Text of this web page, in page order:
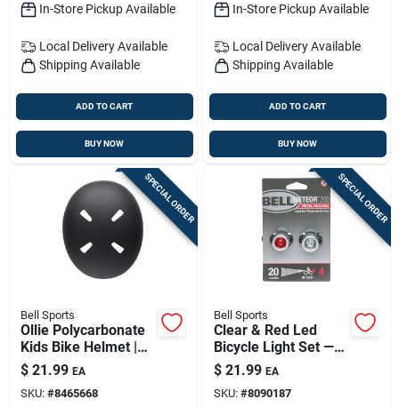
In-Store Pickup Available
Local Delivery Available
Shipping Available
ADD TO CART
BUY NOW
In-Store Pickup Available
Local Delivery Available
Shipping Available
ADD TO CART
BUY NOW
SPECIAL ORDER
Bell Sports
Ollie Polycarbonate
Kids Bike Helmet |
For Boys 8–14 |
Safe, Ventilated
Head Protection
$ 21.99 EA
SKU: #8465668
SPECIAL ORDER
Bell Sports
Clear & Red Led
Bicycle Light Set —
Front & Rear Bike
Lights (model
7133307)
$ 21.99 EA
SKU: #8090187